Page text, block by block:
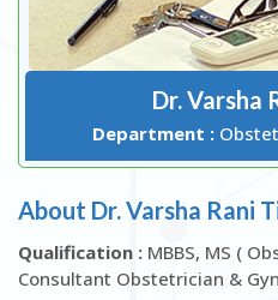
Dr. Varsha
Department :
About Dr. Varsha Rani
Qualification : MBBS, MS (
Consultant Obstetrician &